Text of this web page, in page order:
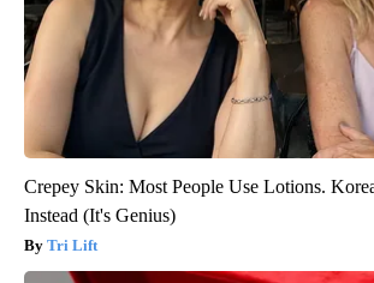
Crepey Skin: Most People Use Lotions.
Instead (It's Genius)
Tri Lift